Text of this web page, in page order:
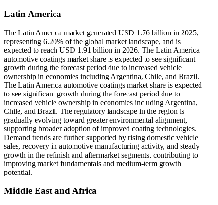
Latin America
The Latin America market generated USD 1.76 billion in 2025,
representing 6.20% of the global market landscape, and is
expected to reach USD 1.91 billion in 2026. The Latin America
automotive coatings market share is expected to see significant
growth during the forecast period due to increased vehicle
ownership in economies including Argentina, Chile, and Brazil.
The Latin America automotive coatings market share is expected
to see significant growth during the forecast period due to
increased vehicle ownership in economies including Argentina,
Chile, and Brazil. The regulatory landscape in the region is
gradually evolving toward greater environmental alignment,
supporting broader adoption of improved coating technologies.
Demand trends are further supported by rising domestic vehicle
sales, recovery in automotive manufacturing activity, and steady
growth in the refinish and aftermarket segments, contributing to
improving market fundamentals and medium-term growth
potential.
Middle East and Africa